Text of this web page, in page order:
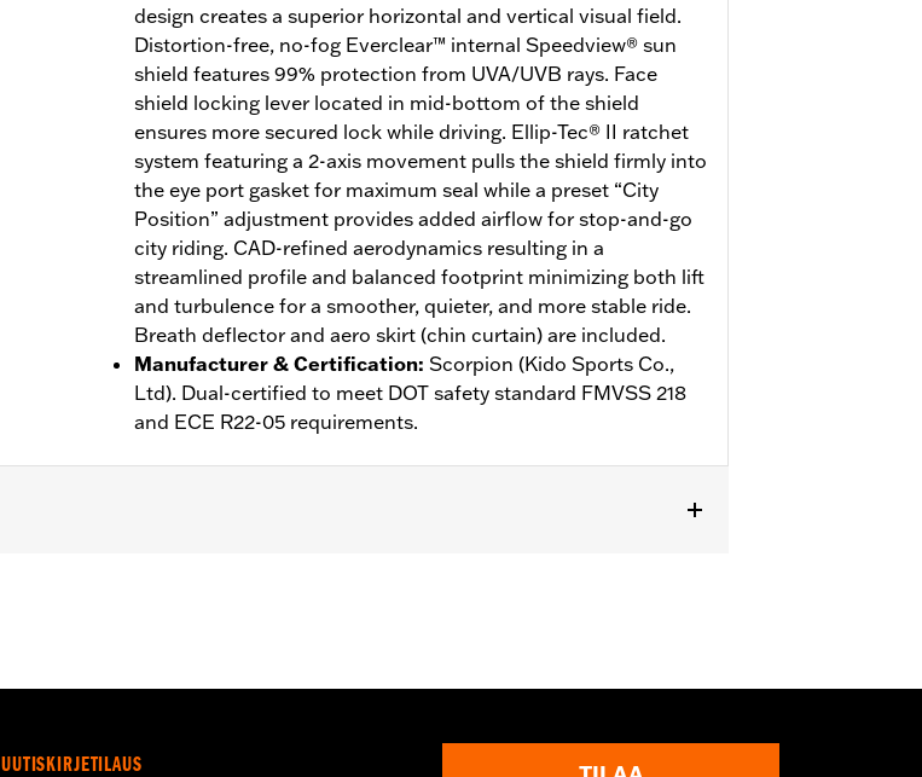
design creates a superior horizontal and vertical visual field.
Distortion-free, no-fog Everclear™ internal Speedview® sun
shield features 99% protection from UVA/UVB rays. Face
shield locking lever located in mid-bottom of the shield
ensures more secured lock while driving. Ellip-Tec® II ratchet
system featuring a 2-axis movement pulls the shield firmly into
the eye port gasket for maximum seal while a preset “City
Position” adjustment provides added airflow for stop-and-go
city riding. CAD-refined aerodynamics resulting in a
streamlined profile and balanced footprint minimizing both lift
and turbulence for a smoother, quieter, and more stable ride.
Breath deflector and aero skirt (chin curtain) are included.
Manufacturer & Certification: Scorpion (Kido Sports Co.,
Ltd). Dual-certified to meet DOT safety standard FMVSS 218
and ECE R22-05 requirements.
UUTISKIRJETILAUS